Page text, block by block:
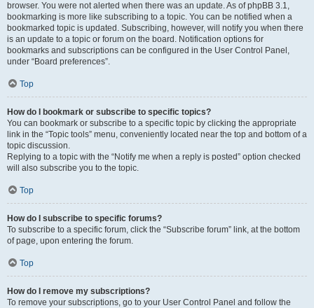
browser. You were not alerted when there was an update. As of phpBB 3.1,
bookmarking is more like subscribing to a topic. You can be notified when a
bookmarked topic is updated. Subscribing, however, will notify you when there
is an update to a topic or forum on the board. Notification options for
bookmarks and subscriptions can be configured in the User Control Panel,
under “Board preferences”.
Top
How do I bookmark or subscribe to specific topics?
You can bookmark or subscribe to a specific topic by clicking the appropriate
link in the “Topic tools” menu, conveniently located near the top and bottom of a
topic discussion.
Replying to a topic with the “Notify me when a reply is posted” option checked
will also subscribe you to the topic.
Top
How do I subscribe to specific forums?
To subscribe to a specific forum, click the “Subscribe forum” link, at the bottom
of page, upon entering the forum.
Top
How do I remove my subscriptions?
To remove your subscriptions, go to your User Control Panel and follow the